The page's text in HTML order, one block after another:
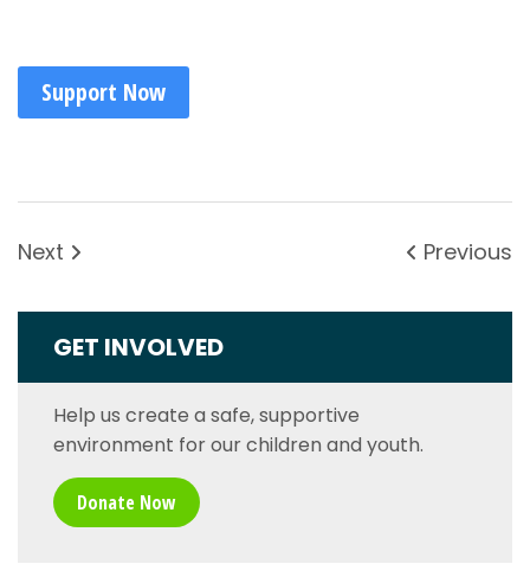
Support Now
Previous
Next
GET INVOLVED
Help us create a safe, supportive
environment for our children and youth.
Donate Now